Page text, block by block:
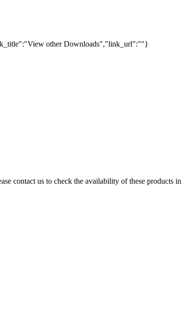
other Downloads","link_url":""}
contact us to check the availability of these products in